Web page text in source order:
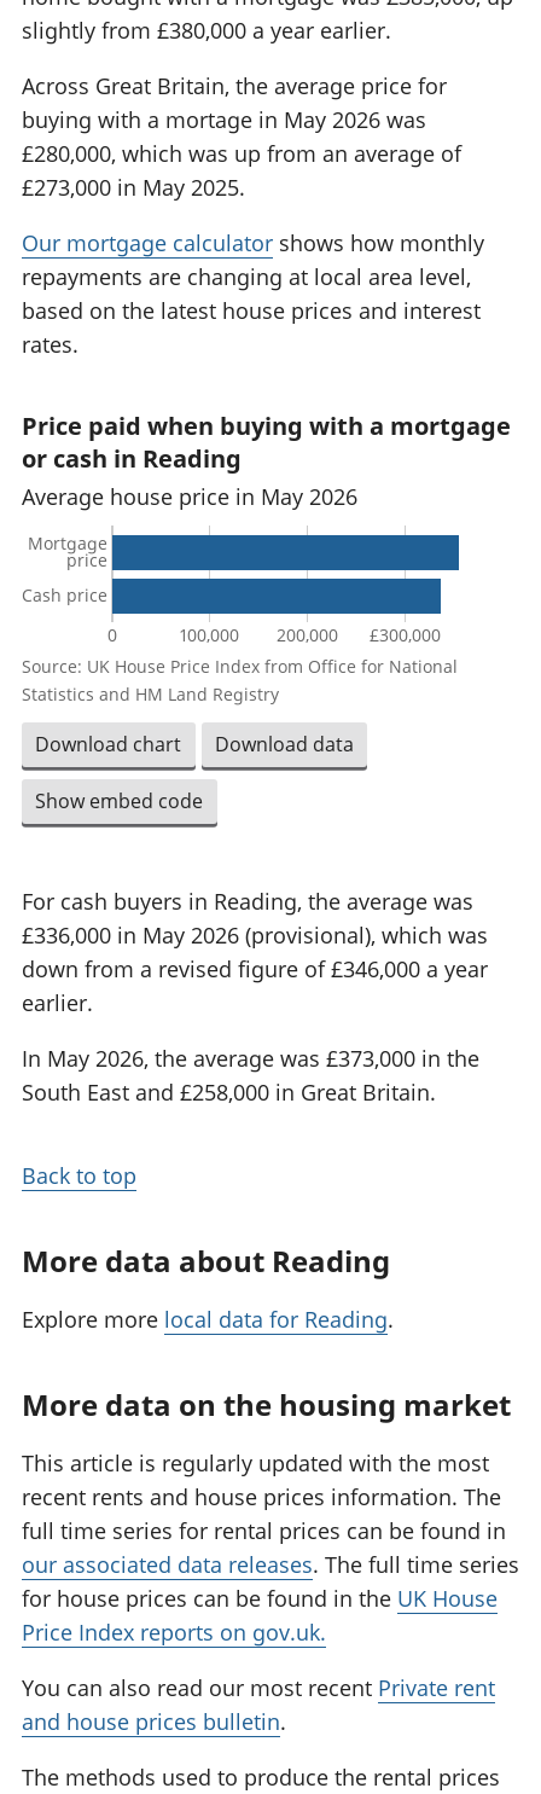
slightly from £380,000 a year earlier.
Across Great Britain, the average price for
buying with a mortage in May 2026 was
£280,000, which was up from an average of
£273,000 in May 2025.
Our mortgage calculator shows how monthly
repayments are changing at local area level,
based on the latest house prices and interest
rates.
Price paid when buying with a mortgage
or cash in Reading
Average house price in May 2026
0 100,000 200,000 £300,000
Mortgage
price
Cash price
Source: UK House Price Index from Office for National
Statistics and HM Land Registry
Download chart Download data
Show embed code
For cash buyers in Reading, the average was
£336,000 in May 2026 (provisional), which was
down from a revised figure of £346,000 a year
earlier.
In May 2026, the average was £373,000 in the
South East and £258,000 in Great Britain.
Back to top
More data about Reading
Explore more local data for Reading.
More data on the housing market
This article is regularly updated with the most
recent rents and house prices information. The
full time series for rental prices can be found in
our associated data releases. The full time series
for house prices can be found in the UK House
Price Index reports on gov.uk.
You can also read our most recent Private rent
and house prices bulletin.
The methods used to produce the rental prices